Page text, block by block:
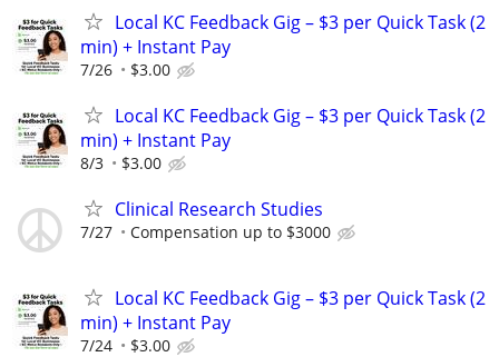
Local KC Feedback Gig – $3 per Quick Task (2
min) + Instant Pay
7/26 $3.00
Local KC Feedback Gig – $3 per Quick Task (2
min) + Instant Pay
8/3 $3.00
Clinical Research Studies
7/27 Compensation up to $3000
Local KC Feedback Gig – $3 per Quick Task (2
min) + Instant Pay
7/24 $3.00